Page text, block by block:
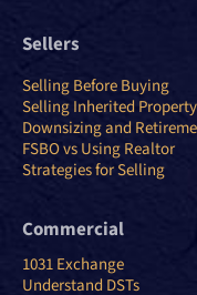
Sellers
Selling Before Buying
Selling Inherited Property
Downsizing and
FSBO vs Using Realtor
Strategies for Selling
Commercial
1031 Exchange
Understand DSTs